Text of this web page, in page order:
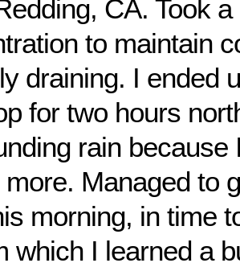
CA. Took a
to maintain
draining. I ended
for two hours
rain because
Managed to
morning, in time
which I learned a